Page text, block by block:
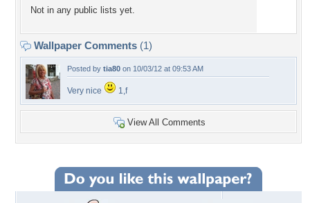
Not in any public lists yet.
Wallpaper Comments (1)
Posted by tia80 on 10/03/12 at 09:53 AM
Very nice 1,f
View All Comments